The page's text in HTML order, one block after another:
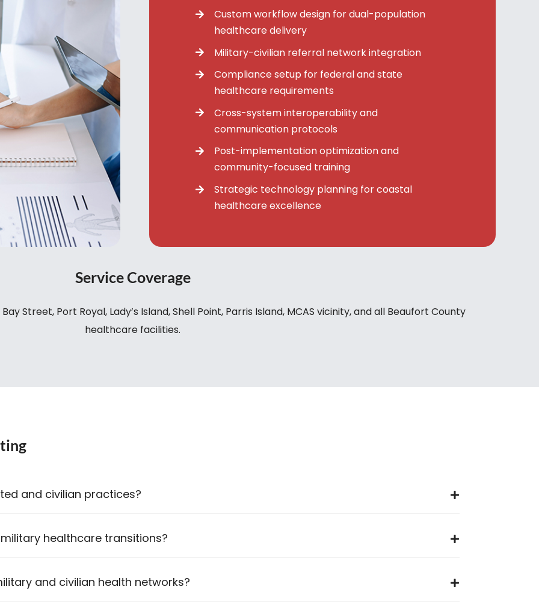
Custom workflow design for dual-population
healthcare delivery
Military-civilian referral network integration
Compliance setup for federal and state
healthcare requirements
Cross-system interoperability and
communication protocols
Post-implementation optimization and
community-focused training
Strategic technology planning for coastal
healthcare excellence
Service Coverage
Street, Port Royal, Lady’s Island, Shell Point, Parris Island, MCAS vicinity, and all Beaufort County
healthcare facilities.
and civilian practices?
healthcare transitions?
and civilian health networks?